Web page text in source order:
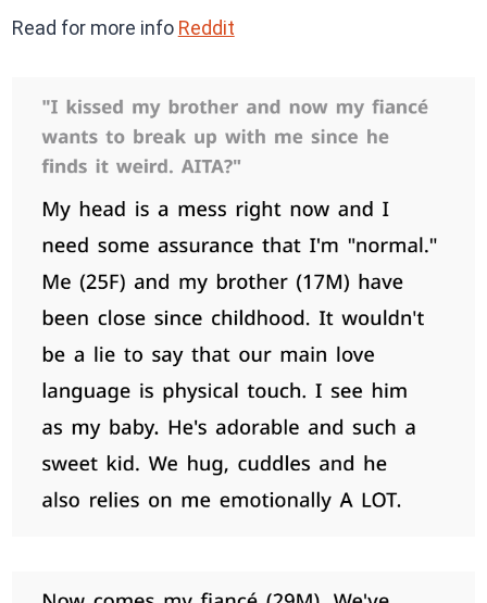
Read for more info Reddit